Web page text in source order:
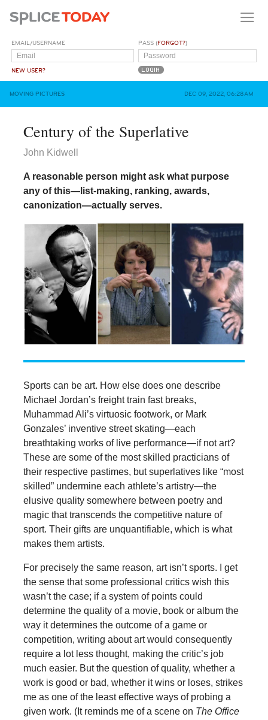
EMAIL/USERNAME
NEW USER?
PASS (FORGOT?)
MOVING PICTURES DEC 09, 2022, 06:28AM
Century of the Superlative
John Kidwell
A reasonable person might ask what purpose
any of this—list-making, ranking, awards,
canonization—actually serves.
Sports can be art. How else does one describe
Michael Jordan’s freight train fast breaks,
Muhammad Ali’s virtuosic footwork, or Mark
Gonzales’ inventive street skating—each
breathtaking works of live performance—if not art?
These are some of the most skilled practicians of
their respective pastimes, but superlatives like “most
skilled” undermine each athlete’s artistry—the
elusive quality somewhere between poetry and
magic that transcends the competitive nature of
sport. Their gifts are unquantifiable, which is what
makes them artists.
For precisely the same reason, art isn’t sports. I get
the sense that some professional critics wish this
wasn’t the case; if a system of points could
determine the quality of a movie, book or album the
way it determines the outcome of a game or
competition, writing about art would consequently
require a lot less thought, making the critic’s job
much easier. But the question of quality, whether a
work is good or bad, whether it wins or loses, strikes
me as one of the least effective ways of probing a
given work. (It reminds me of a scene on The Office